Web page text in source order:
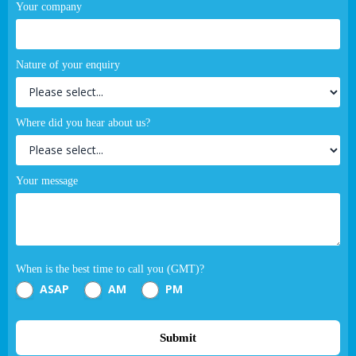
Your company
Nature of your enquiry
Where did you hear about us?
Your message
When is the best time to call you (GMT)?
ASAP AM PM
Submit